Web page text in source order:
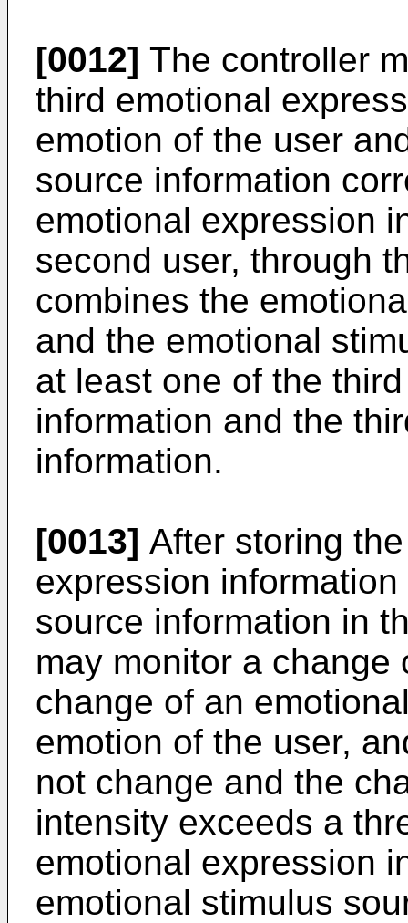
[0012] The controller
third emotional
emotion of the user
source information
emotional expression
second user, through
combines the
and the emotional
at least one of the
information and the
information.
[0013] After storing
expression
source information in
may monitor a
change of an
emotion of the user,
not change and the
intensity exceeds a
emotional expression
emotional stimulus